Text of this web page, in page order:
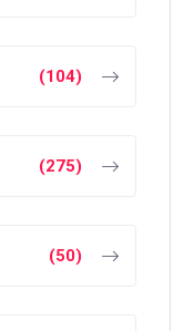
(104)
(275)
(50)